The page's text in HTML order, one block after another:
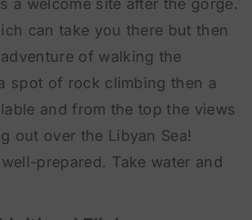
can take you there but then
of walking the
spot of rock climbing then a
and from the top the views
out over the Libyan Sea!
prepared. Take water and